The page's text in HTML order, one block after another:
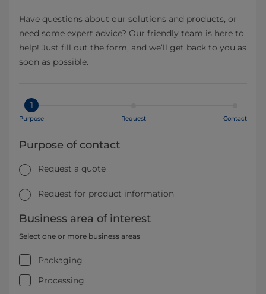
Have questions about our solutions and products, or
need some expert advice? Our friendly team is here to
help! Just fill out the form, and we’ll get back to you as
soon as possible.
1
Purpose Request Contact
Purpose of contact
Request a quote
Request for product information
Business area of interest
Select one or more business areas
Packaging
Processing